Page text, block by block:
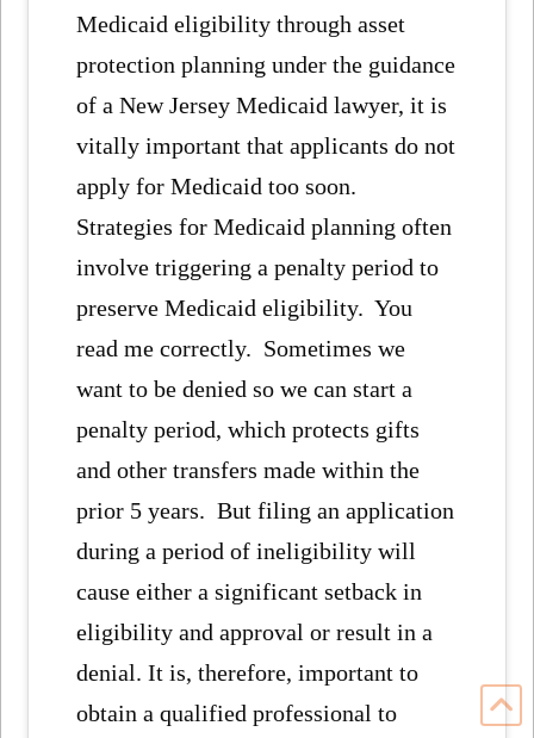
Medicaid eligibility through asset
protection planning under the guidance
of a New Jersey Medicaid lawyer, it is
vitally important that applicants do not
apply for Medicaid too soon.
Strategies for Medicaid planning often
involve triggering a penalty period to
preserve Medicaid eligibility. You
read me correctly. Sometimes we
want to be denied so we can start a
penalty period, which protects gifts
and other transfers made within the
prior 5 years. But filing an application
during a period of ineligibility will
cause either a significant setback in
eligibility and approval or result in a
denial. It is, therefore, important to
obtain a qualified professional to